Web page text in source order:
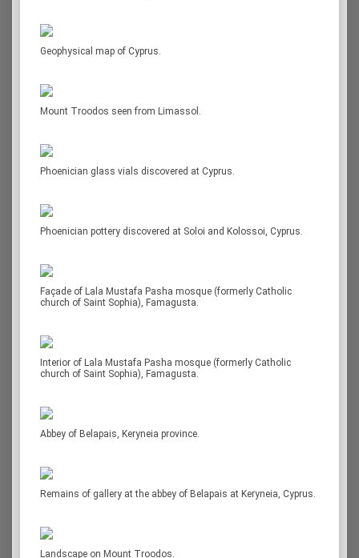
Geophysical map of Cyprus.
Mount Troodos seen from Limassol.
Phoenician glass vials discovered at Cyprus.
Phoenician pottery discovered at Soloi and Kolossoi, Cyprus.
Façade of Lala Mustafa Pasha mosque (formerly Catholic
church of Saint Sophia), Famagusta.
Interior of Lala Mustafa Pasha mosque (formerly Catholic
church of Saint Sophia), Famagusta.
Abbey of Belapais, Keryneia province.
Remains of gallery at the abbey of Belapais at Keryneia, Cyprus.
Landscape on Mount Troodos.